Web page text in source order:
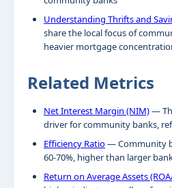
Understanding Thrifts and
share the local focus of
heavier mortgage
Related Metrics
Net Interest Margin (NIM)—
driver for community banks,
Efficiency Ratio— Community
60-70%, higher than larger
Return on Average Assets